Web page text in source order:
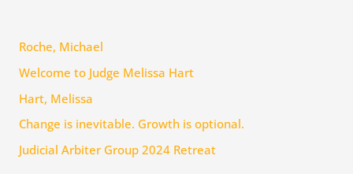
f
o
r
:
Roche, Michael
Welcome to Judge Melissa Hart
Hart, Melissa
Change is inevitable. Growth is optional.
Judicial Arbiter Group 2024 Retreat